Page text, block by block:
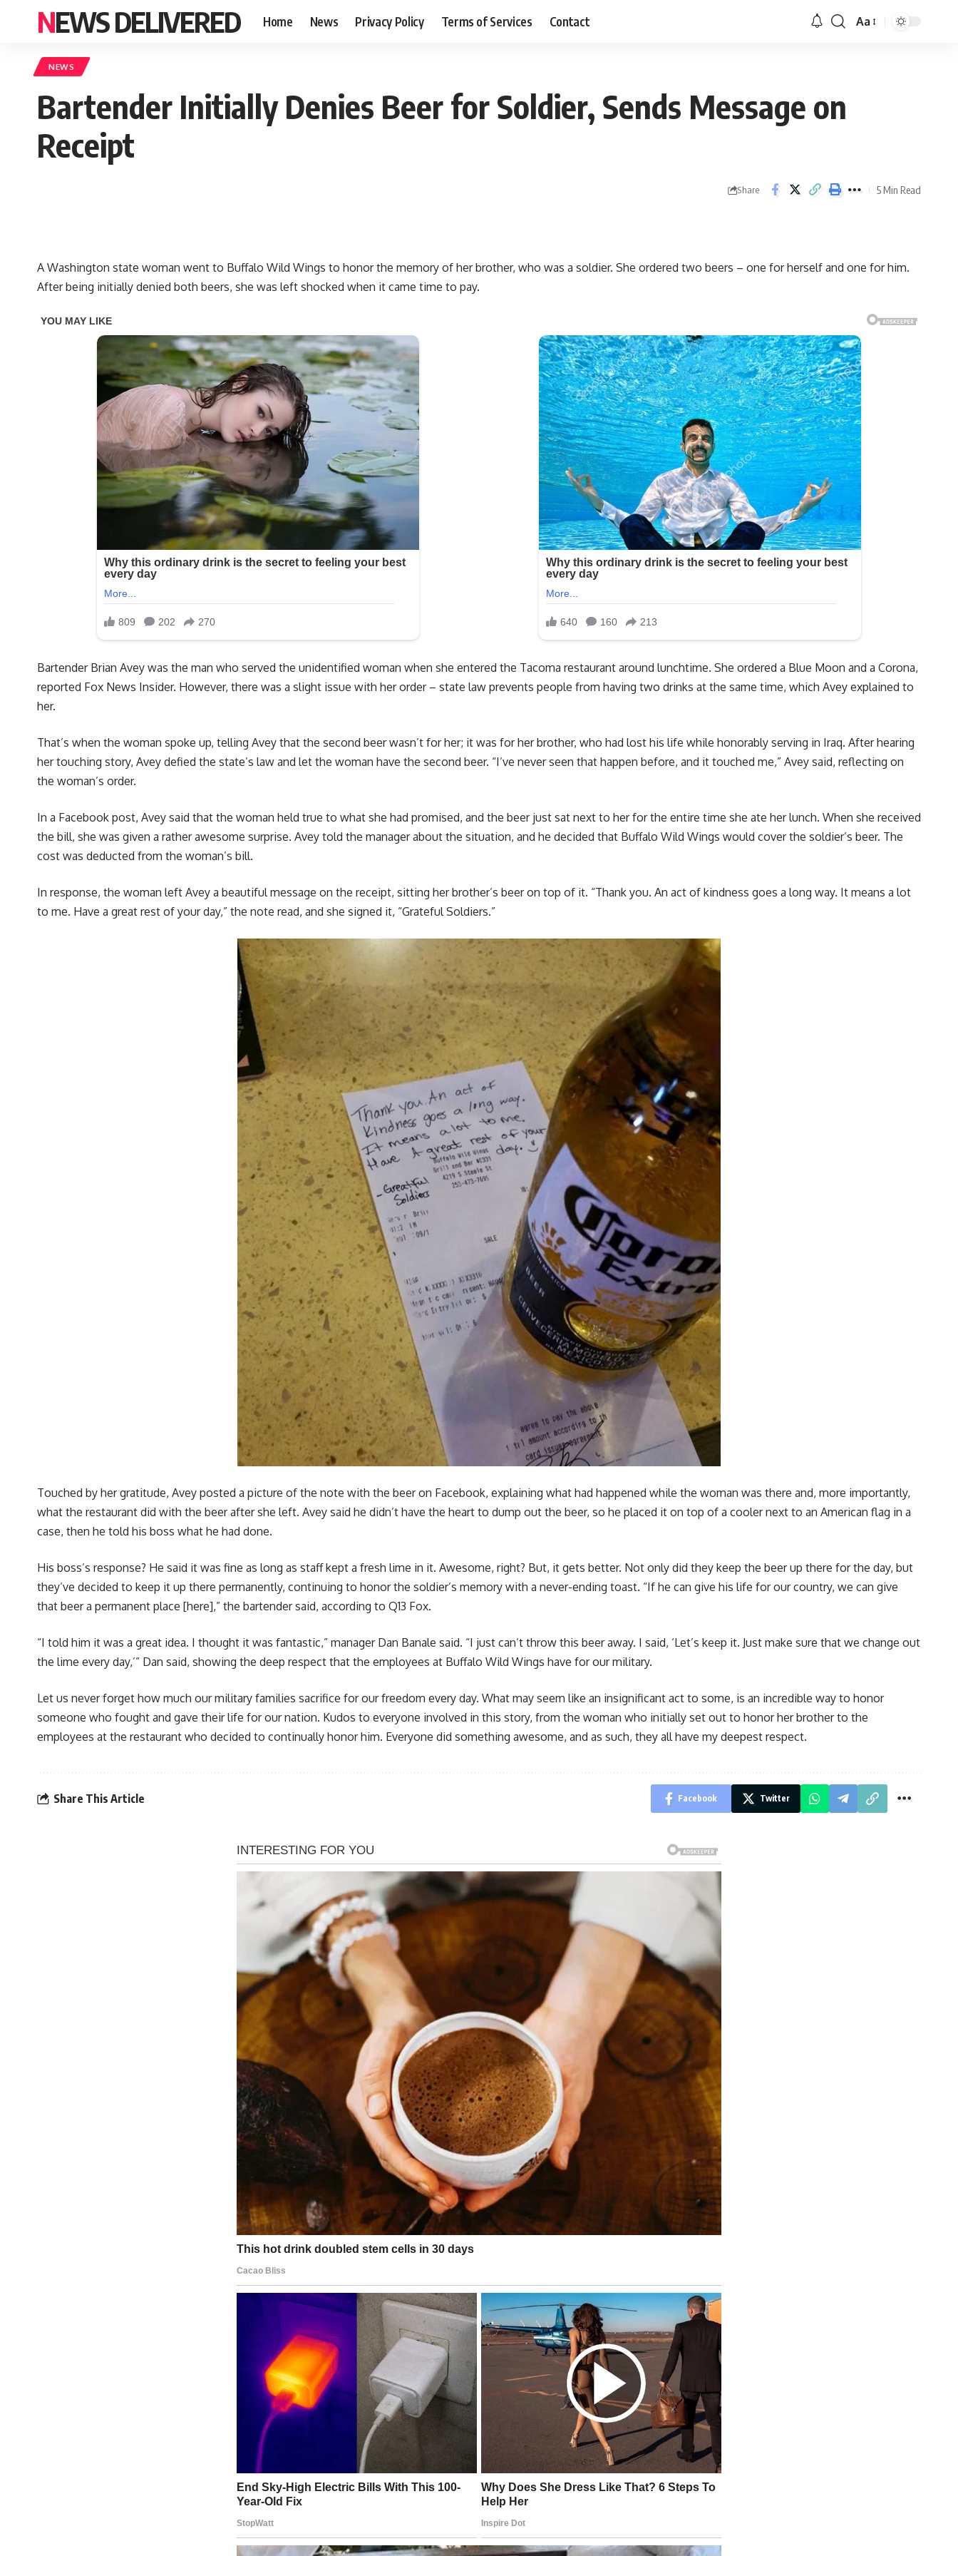
NEWS DELIVERED Home News Privacy Policy Terms of Services Contact Aa
NEWS
Bartender Initially Denies Beer for Soldier, Sends Message on
Receipt
Share 5 Min Read
A Washington state woman went to Buffalo Wild Wings to honor the memory of her brother, who was a soldier. She ordered two beers – one for herself and one for him.
After being initially denied both beers, she was left shocked when it came time to pay.
Bartender Brian Avey was the man who served the unidentified woman when she entered the Tacoma restaurant around lunchtime. She ordered a Blue Moon and a Corona,
reported Fox News Insider. However, there was a slight issue with her order – state law prevents people from having two drinks at the same time, which Avey explained to
her.
That’s when the woman spoke up, telling Avey that the second beer wasn’t for her; it was for her brother, who had lost his life while honorably serving in Iraq. After hearing
her touching story, Avey defied the state’s law and let the woman have the second beer. “I’ve never seen that happen before, and it touched me,” Avey said, reflecting on
the woman’s order.
In a Facebook post, Avey said that the woman held true to what she had promised, and the beer just sat next to her for the entire time she ate her lunch. When she received
the bill, she was given a rather awesome surprise. Avey told the manager about the situation, and he decided that Buffalo Wild Wings would cover the soldier’s beer. The
cost was deducted from the woman’s bill.
In response, the woman left Avey a beautiful message on the receipt, sitting her brother’s beer on top of it. “Thank you. An act of kindness goes a long way. It means a lot
to me. Have a great rest of your day,” the note read, and she signed it, “Grateful Soldiers.”
Touched by her gratitude, Avey posted a picture of the note with the beer on Facebook, explaining what had happened while the woman was there and, more importantly,
what the restaurant did with the beer after she left. Avey said he didn’t have the heart to dump out the beer, so he placed it on top of a cooler next to an American flag in a
case, then he told his boss what he had done.
His boss’s response? He said it was fine as long as staff kept a fresh lime in it. Awesome, right? But, it gets better. Not only did they keep the beer up there for the day, but
they’ve decided to keep it up there permanently, continuing to honor the soldier’s memory with a never-ending toast. “If he can give his life for our country, we can give
that beer a permanent place [here],” the bartender said, according to Q13 Fox.
“I told him it was a great idea. I thought it was fantastic,” manager Dan Banale said. “I just can’t throw this beer away. I said, ‘Let’s keep it. Just make sure that we change out
the lime every day,’” Dan said, showing the deep respect that the employees at Buffalo Wild Wings have for our military.
Let us never forget how much our military families sacrifice for our freedom every day. What may seem like an insignificant act to some, is an incredible way to honor
someone who fought and gave their life for our nation. Kudos to everyone involved in this story, from the woman who initially set out to honor her brother to the
employees at the restaurant who decided to continually honor him. Everyone did something awesome, and as such, they all have my deepest respect.
Share This Article Facebook Twitter